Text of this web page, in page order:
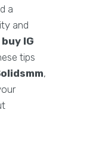
a
and
buy IG
tips
,